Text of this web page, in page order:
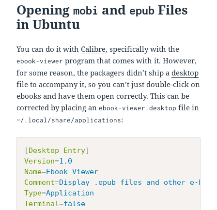
Openingmobi and epub Files
in Ubuntu
You can do it withCalibre, specifically with the
ebook-viewer program that comes with it. However,
for some reason, the packagers didn’t ship adesktop
file to accompany it, so you can’t just double-click on
ebooks and have them open correctly. This can be
corrected by placing anebook-viewer.desktop file in
~/.local/share/applications:
[Desktop Entry]
Version=1.0
Name=Ebook Viewer
Comment=Display .epub files and other e-
Type=Application
Terminal=false